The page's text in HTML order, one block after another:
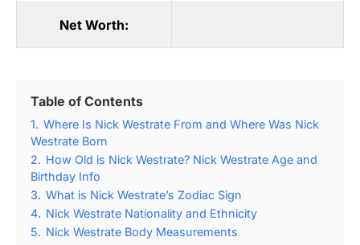
Net Worth:
Table of Contents
1. Where Is Nick Westrate From and Where Was Nick
Westrate Born
2. How Old is Nick Westrate? Nick Westrate Age and
Birthday Info
3. What is Nick Westrate’s Zodiac Sign
4. Nick Westrate Nationality and Ethnicity
5. Nick Westrate Body Measurements